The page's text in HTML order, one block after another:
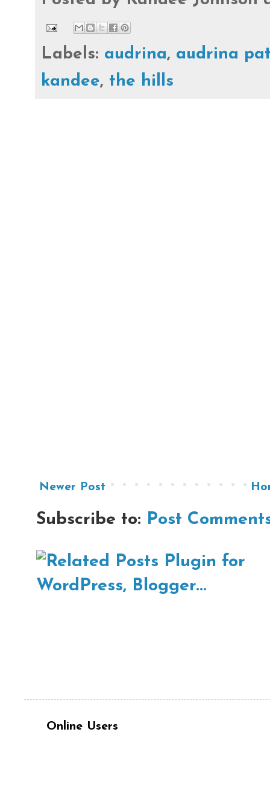
Labels: audrina, audrina
kandee, the hills
Newer Post
Subscribe to: Post
Online Users